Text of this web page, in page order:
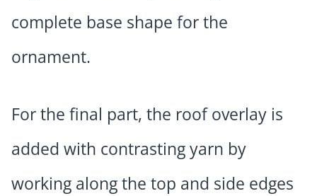
complete base shape for the
ornament.
For the final part, the roof overlay is
added with contrasting yarn by
working along the top and side edges